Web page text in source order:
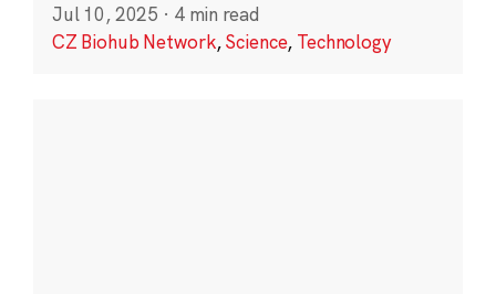
Jul 10, 2025 · 4 min read
CZ Biohub Network,Science, Technology